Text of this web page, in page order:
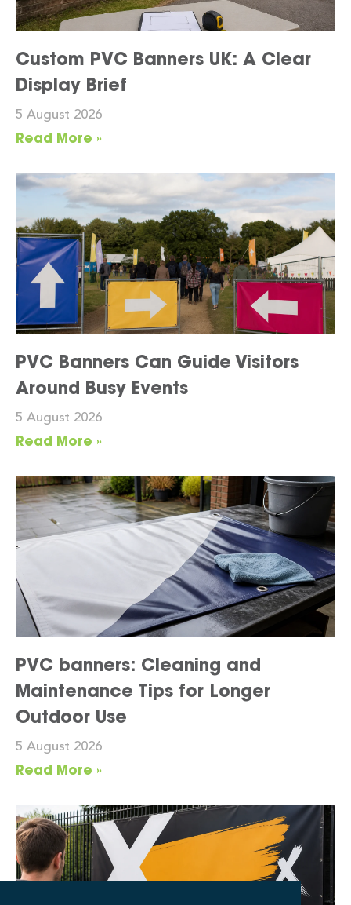
Custom PVC Banners UK: A Clear
Display Brief
5 August 2026
Read More »
PVC Banners Can Guide Visitors
Around Busy Events
5 August 2026
Read More »
PVC banners: Cleaning and
Maintenance Tips for Longer
Outdoor Use
5 August 2026
Read More »